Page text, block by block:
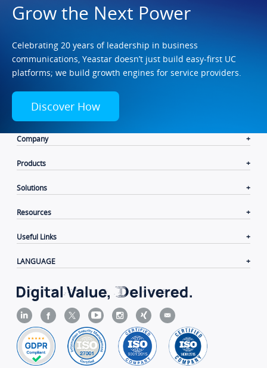
Grow the Next Power
Celebrating 20 years of leadership in business
communications, Yeastar doesn’t just build easy-first UC
platforms; we build growth engines for service providers.
Discover How
Company
Products
Solutions
Resources
Useful Links
LANGUAGE